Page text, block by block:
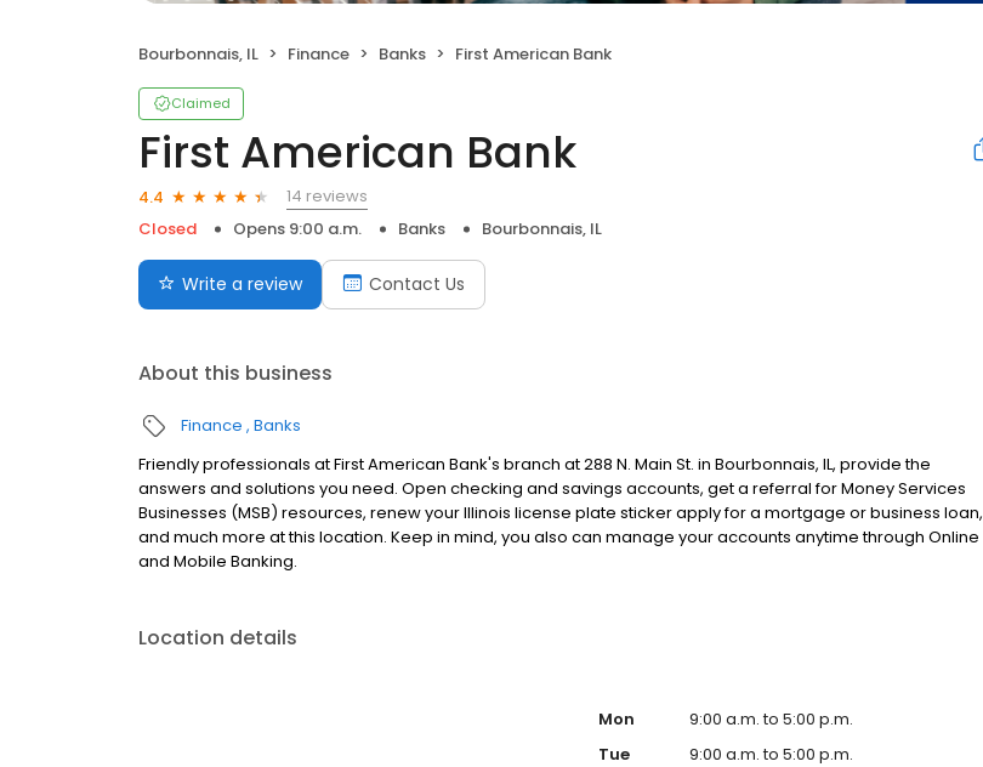
Bourbonnais, IL Finance Banks First American Bank
Claimed
First American Bank
4.4
14 reviews
Closed
Opens 9:00 a.m. Banks Bourbonnais, IL
Write a review Contact Us
About this business
Finance Banks
Friendly professionals at First American Bank's branch at 288 N. Main St. in Bourbonnais, IL, provide the
answers and solutions you need. Open checking and savings accounts, get a referral for Money Services
Businesses (MSB) resources, renew your Illinois license plate sticker apply for a mortgage or business loan,
and much more at this location. Keep in mind, you also can manage your accounts anytime through Online
and Mobile Banking.
Location details
Mon
9:00 a.m. to 5:00 p.m.
Tue
9:00 a.m. to 5:00 p.m.